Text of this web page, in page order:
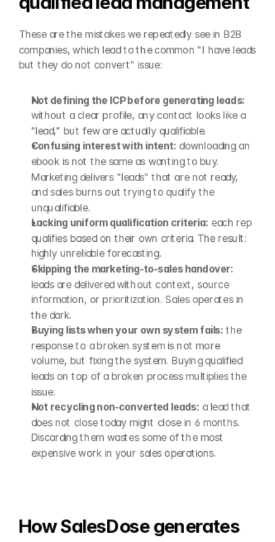
These are the mistakes we repeatedly see in B2B
companies, which lead to the common "I have leads
but they do not convert" issue:
Not defining the ICP before generating leads:
without a clear profile, any contact looks like a
"lead," but few are actually qualifiable.
Confusing interest with intent: downloading an
ebook is not the same as wanting to buy.
Marketing delivers "leads" that are not ready,
and sales burns out trying to qualify the
unqualifiable.
Lacking uniform qualification criteria: each rep
qualifies based on their own criteria. The result:
highly unreliable forecasting.
Skipping the marketing-to-sales handover:
leads are delivered without context, source
information, or prioritization. Sales operates in
the dark.
Buying lists when your own system fails: the
response to a broken system is not more
volume, but fixing the system. Buying qualified
leads on top of a broken process multiplies the
issue.
Not recycling non-converted leads: a lead that
does not close today might close in 6 months.
Discarding them wastes some of the most
expensive work in your sales operations.
How SalesDose generates